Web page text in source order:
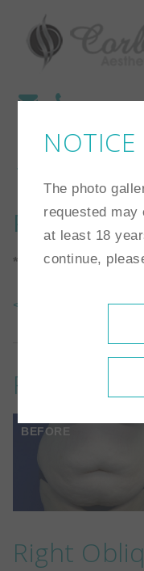
NOTICE
The photo
requested
at least 18
continue,
18
*Individual results
<< Back To Gallery
Front View:
BEFORE
Right